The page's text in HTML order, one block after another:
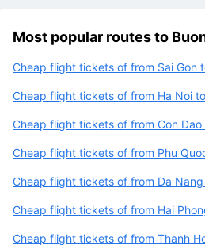
Most popular routes to
Cheap flight tickets of from Sai Gon
Cheap flight tickets of from Ha Noi
Cheap flight tickets of from Con Dao
Cheap flight tickets of from Phu
Cheap flight tickets of from Da
Cheap flight tickets of from Hai
Cheap flight tickets of from Thanh